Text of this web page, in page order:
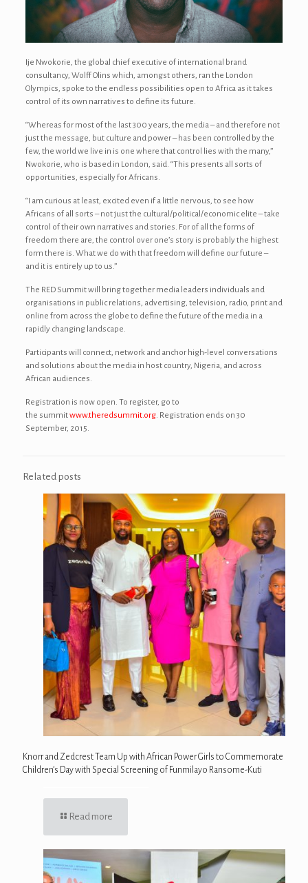
Ije Nwokorie, the global chief executive of international brand
consultancy, Wolff Olins which, amongst others, ran the London
Olympics, spoke to the endless possibilities open to Africa as it takes
control of its own narratives to define its future.
“Whereas for most of the last 300 years, the media – and therefore not
just the message, but culture and power – has been controlled by the
few, the world we live in is one where that control lies with the many,”
Nwokorie, who is based in London, said. “This presents all sorts of
opportunities, especially for Africans.
“I am curious at least, excited even if a little nervous, to see how
Africans of all sorts – not just the cultural/political/economic elite – take
control of their own narratives and stories. For of all the forms of
freedom there are, the control over one’s story is probably the highest
form there is. What we do with that freedom will define our future –
and it is entirely up to us.”
The RED Summit will bring together media leaders individuals and
organisations in public relations, advertising, television, radio, print and
online from across the globe to define the future of the media in a
rapidly changing landscape.
Participants will connect, network and anchor high-level conversations
and solutions about the media in host country, Nigeria, and across
African audiences.
Registration is now open. To register, go to
the summitwww.theredsummit.org. Registration ends on 30
September, 2015.
Related posts
Knorr and Zedcrest Team Up with African Power Girls to Commemorate
Children’s Day with Special Screening of Funmilayo Ransome-Kuti
Read more